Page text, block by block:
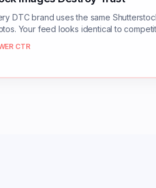
DTC brand uses the same
Your feed looks identical to
CTR